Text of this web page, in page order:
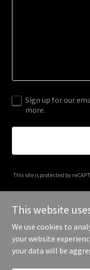
Sign up for our
more.
This site is protected by
Copyright © 2026
This website
We use cookies to
your website
your data will be